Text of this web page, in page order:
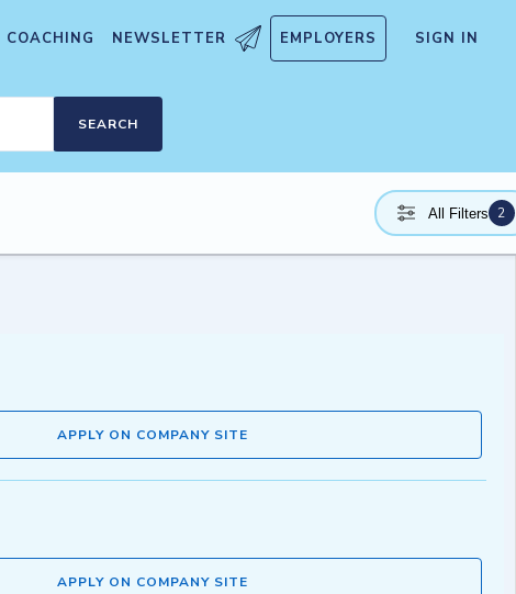
COACHING NEWSLETTER EMPLOYERS SIGN IN
SEARCH
All Filters 2
APPLY ON COMPANY SITE
APPLY ON COMPANY SITE